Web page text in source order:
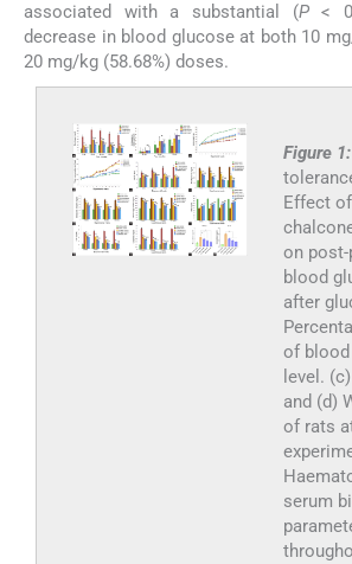
associated with a substantial (P<
decrease in blood glucose at both 10
20 mg/kg (58.68%) doses.
Figure 1:
Effect
on post-
blood
after
of
level.
and (d)
of rats
serum